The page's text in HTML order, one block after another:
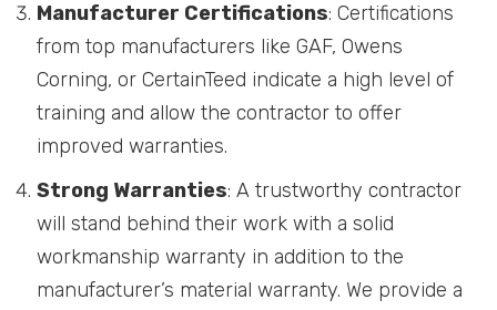
Manufacturer Certifications: Certifications
from top manufacturers like GAF, Owens
Corning, or CertainTeed indicate a high level of
training and allow the contractor to offer
improved warranties.
Strong Warranties: A trustworthy contractor
will stand behind their work with a solid
workmanship warranty in addition to the
manufacturer’s material warranty. We provide a